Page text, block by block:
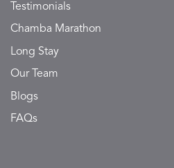
Testimonials
Chamba Marathon
Long Stay
Our Team
Blogs
FAQs